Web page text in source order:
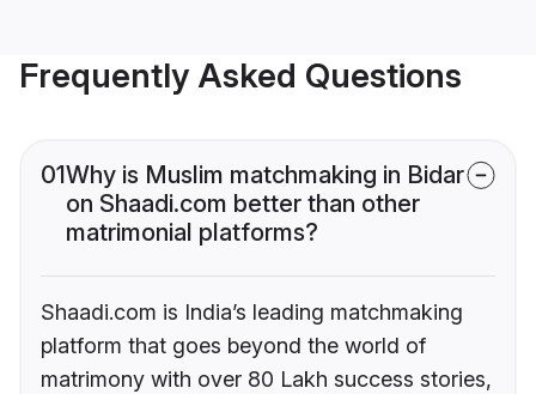
Frequently Asked Questions
01Why is Muslim matchmaking in Bidar
on Shaadi.com better than other
matrimonial platforms?
Shaadi.com is India’s leading matchmaking
platform that goes beyond the world of
matrimony with over 80 Lakh success stories,